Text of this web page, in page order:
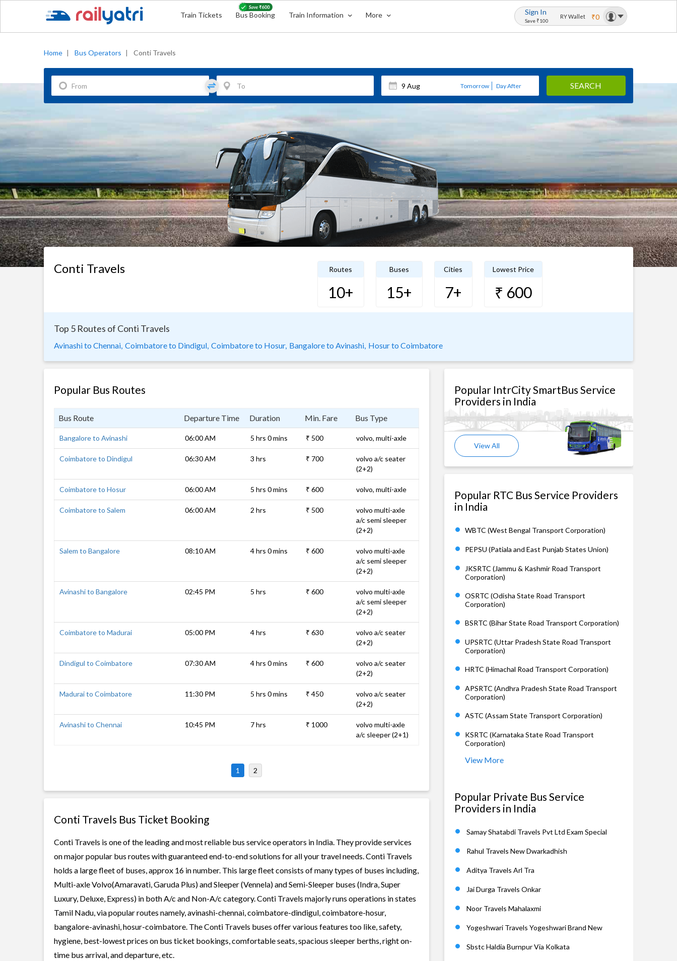
Train Tickets Bus Booking Train Information More Sign In
Save ₹100
RY Wallet ₹0
Home | Bus Operators | Conti Travels
Tomorrow Day After SEARCH
Conti Travels Routes
10+
Buses
15+
Cities
7+
Lowest Price
₹ 600
Top 5 Routes of Conti Travels
Avinashi to Chennai, Coimbatore to Dindigul, Coimbatore to Hosur, Bangalore to Avinashi, Hosur to Coimbatore
Popular Bus Routes
Bus Route Departure Time Duration Min. Fare Bus Type
Bangalore to Avinashi 06:00 AM 5 hrs 0 mins ₹ 500 volvo, multi-axle
Coimbatore to Dindigul 06:30 AM 3 hrs ₹ 700
volvo a/c seater
(2+2)
Coimbatore to Hosur 06:00 AM 5 hrs 0 mins ₹ 600 volvo, multi-axle
Coimbatore to Salem 06:00 AM 2 hrs ₹ 500
volvo multi-axle
a/c semi sleeper
(2+2)
Salem to Bangalore 08:10 AM 4 hrs 0 mins ₹ 600
volvo multi-axle
a/c semi sleeper
(2+2)
Avinashi to Bangalore 02:45 PM 5 hrs ₹ 600
volvo multi-axle
a/c semi sleeper
(2+2)
Coimbatore to Madurai 05:00 PM 4 hrs ₹ 630
volvo a/c seater
(2+2)
Dindigul to Coimbatore 07:30 AM 4 hrs 0 mins ₹ 600
volvo a/c seater
(2+2)
Madurai to Coimbatore 11:30 PM 5 hrs 0 mins ₹ 450
volvo a/c seater
(2+2)
Avinashi to Chennai 10:45 PM 7 hrs ₹ 1000
volvo multi-axle
a/c sleeper (2+1)
1 2
Conti Travels Bus Ticket Booking
Conti Travels is one of the leading and most reliable bus service operators in India. They provide services
on major popular bus routes with guaranteed end-to-end solutions for all your travel needs. Conti Travels
holds a large fleet of buses, approx 16 in number. This large fleet consists of many types of buses including,
Multi-axle Volvo(Amaravati, Garuda Plus) and Sleeper (Vennela) and Semi-Sleeper buses (Indra, Super
Luxury, Deluxe, Express) in both A/c and Non-A/c category. Conti Travels majorly runs operations in states
Tamil Nadu, via popular routes namely, avinashi-chennai, coimbatore-dindigul, coimbatore-hosur,
bangalore-avinashi, hosur-coimbatore. The Conti Travels buses offer various features too like, safety,
hygiene, best-lowest prices on bus ticket bookings, comfortable seats, spacious sleeper berths, right on-
time bus arrival, and departure, etc.
Popular IntrCity SmartBus Service
Providers in India
View All
Popular RTC Bus Service Providers
in India
WBTC (West Bengal Transport Corporation)
PEPSU (Patiala and East Punjab States Union)
JKSRTC (Jammu & Kashmir Road Transport
Corporation)
OSRTC (Odisha State Road Transport
Corporation)
BSRTC (Bihar State Road Transport Corporation)
UPSRTC (Uttar Pradesh State Road Transport
Corporation)
HRTC (Himachal Road Transport Corporation)
APSRTC (Andhra Pradesh State Road Transport
Corporation)
ASTC (Assam State Transport Corporation)
KSRTC (Karnataka State Road Transport
Corporation)
View More
Popular Private Bus Service
Providers in India
Samay Shatabdi Travels Pvt Ltd Exam Special
Rahul Travels New Dwarkadhish
Aditya Travels Arl Tra
Jai Durga Travels Onkar
Noor Travels Mahalaxmi
Yogeshwari Travels Yogeshwari Brand New
Sbstc Haldia Burnpur Via Kolkata